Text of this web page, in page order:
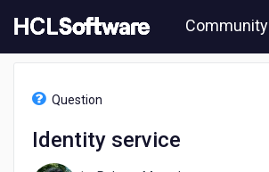
to
content
Community
Question
Identity service